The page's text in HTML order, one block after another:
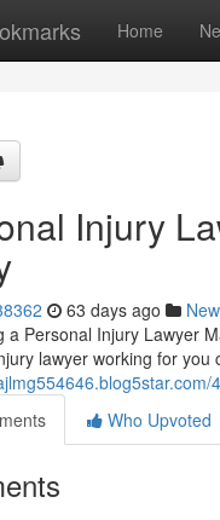
Home
Injury
63 days ago
a Personal Injury Lawyer
lawyer working for
Who Upvoted